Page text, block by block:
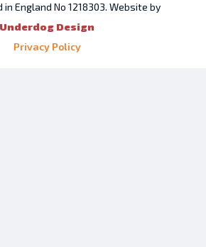
England No 1218303. Website by
Underdog Design
Privacy Policy